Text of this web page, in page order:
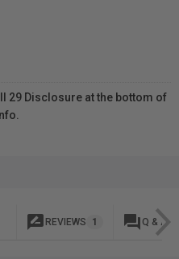
29 Disclosure at the bottom of
rate_review REVIEWS 1 question_answer Q & A